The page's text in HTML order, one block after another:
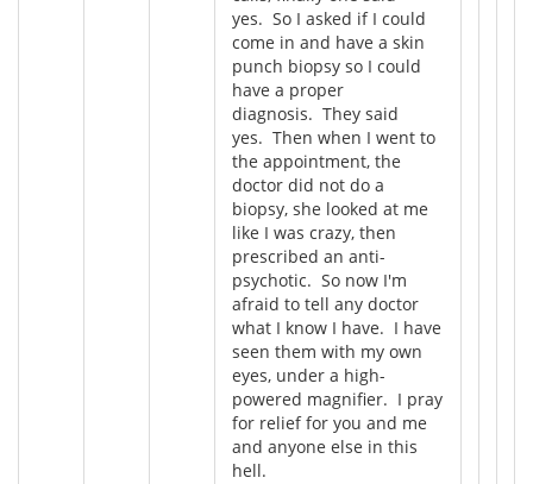
yes. So I asked if I could
come in and have a skin
punch biopsy so I could
have a proper
diagnosis. They said
yes. Then when I went to
the appointment, the
doctor did not do a
biopsy, she looked at me
like I was crazy, then
prescribed an anti-
psychotic. So now I'm
afraid to tell any doctor
what I know I have. I have
seen them with my own
eyes, under a high-
powered magnifier. I pray
for relief for you and me
and anyone else in this
hell.